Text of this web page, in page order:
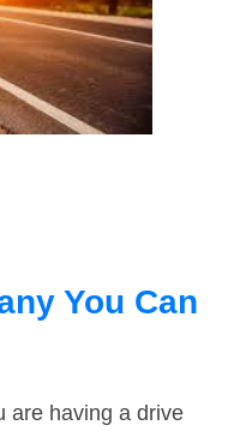
You Can
are having a drive